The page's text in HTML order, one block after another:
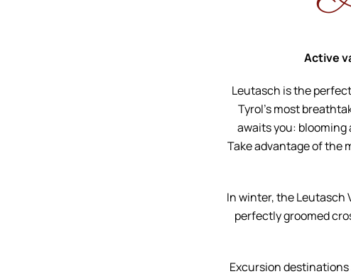
Active
Leutasch is the
Tyrol’s most
awaits you:
Take advantage of the
In winter, the Leutasch
perfectly groomed
Excursion